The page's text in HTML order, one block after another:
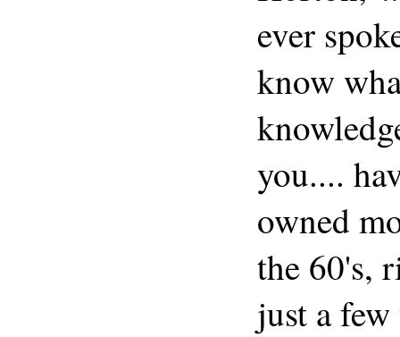
ever
know
you....
owned
the 60's,
just a few